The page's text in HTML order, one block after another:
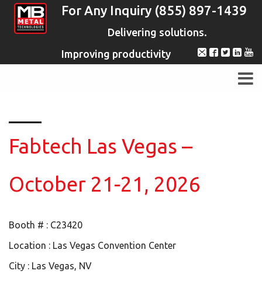
For Any Inquiry (855) 897-1439
Delivering solutions.
Improving productivity
Fabtech Las Vegas –
October 21-21, 2026
Booth # : C23420
Location : Las Vegas Convention Center
City : Las Vegas, NV